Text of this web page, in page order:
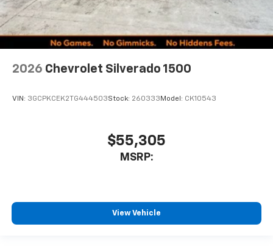
2026 Chevrolet Silverado 1500
VIN: 3GCPKCEK2TG444503Stock: 260333 Model: CK10543
$55,305
MSRP:
View Vehicle